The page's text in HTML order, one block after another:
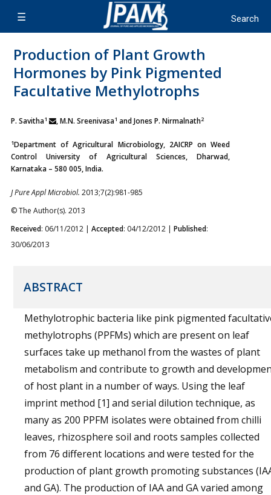
Production of Plant Growth
Hormones by Pink Pigmented
Facultative Methylotrophs
P. Savitha1 , M.N. Sreenivasa1 and Jones P. Nirmalnath2
1Department of Agricultural Microbiology, 2AICRP on Weed
Control University of Agricultural Sciences, Dharwad,
Karnataka – 580 005, India.
J Pure Appl Microbiol. 2013;7(2):981-985
© The Author(s). 2013
Received: 06/11/2012 | Accepted: 04/12/2012 | Published:
30/06/2013
ABSTRACT
Methylotrophic bacteria like pink pigmented
methylotrophs (PPFMs) which are present on leaf
surfaces take up methanol from the wastes of plant
metabolism and contribute to growth and
of host plant in a number of ways. Using the leaf
imprint method [1] and serial dilution technique, as
many as 200 PPFM isolates were obtained from chilli
leaves, rhizosphere soil and roots samples collected
from 76 different locations and were tested for the
production of plant growth promoting substances
and GA). The production of IAA and GA varied among